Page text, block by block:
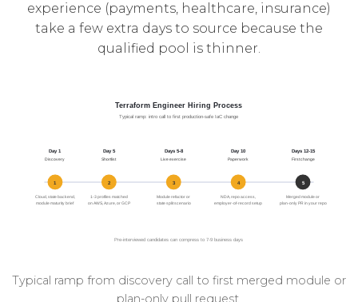
experience (payments, healthcare, insurance)
take a few extra days to source because the
qualified pool is thinner.
Typical ramp from discovery call to first merged module or
plan-only pull request.